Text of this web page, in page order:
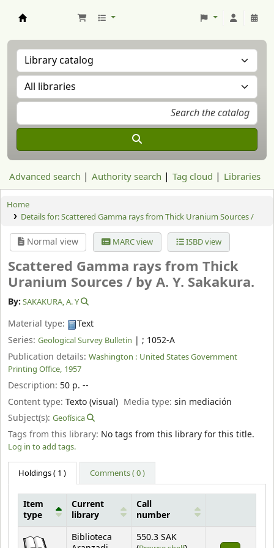
Advanced search Authority search Tag cloud Libraries
Home
Details for:Scattered Gamma rays from Thick Uranium Sources /
Normal view MARC view ISBD view
Scattered Gamma rays from Thick
Uranium Sources / by A. Y. Sakakura.
By: SAKAKURA, A. Y
Material type:
Text
Series: Geological Survey Bulletin | ; 1052-A
Publication details: Washington : United States Government
Printing Office, 1957
Description: 50 p. --
Content type: Texto (visual) Media type:sin mediación
Subject(s): Geofísica
Tags from this library: No tags from this library for this title.
Log in to add tags.
Holdings( 1 ) Comments ( 0 )
Holdings
Item
type
Current
library
Call
number
Biblioteca
550.3 SAK